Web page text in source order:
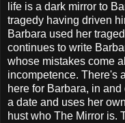
life is a dark mirror to
tragedy having driven
Barbara used her
continues to write
whose mistakes come
incompetence. There's
here for Barbara, in
a date and uses her
hust who The Mirror is.